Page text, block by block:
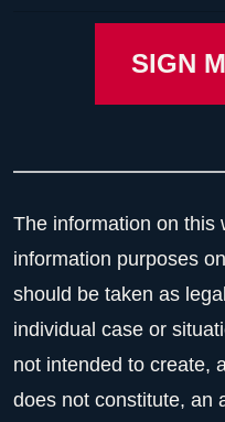
The information on this
information purposes
should be taken as
individual case or
not intended to create,
does not constitute, an